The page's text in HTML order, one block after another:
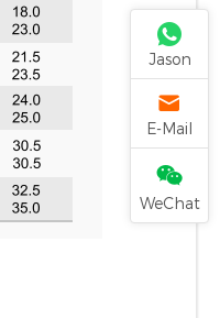
Jason
E-Mail
WeChat